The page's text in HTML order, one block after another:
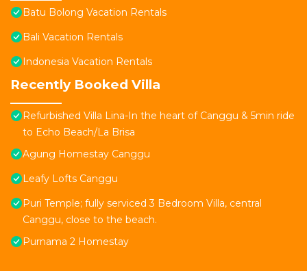
Batu Bolong Vacation Rentals
Bali Vacation Rentals
Indonesia Vacation Rentals
Recently Booked Villa
Refurbished Villa Lina-In the heart of Canggu & 5min ride
to Echo Beach/La Brisa
Agung Homestay Canggu
Leafy Lofts Canggu
Puri Temple; fully serviced 3 Bedroom Villa, central
Canggu, close to the beach.
Purnama 2 Homestay